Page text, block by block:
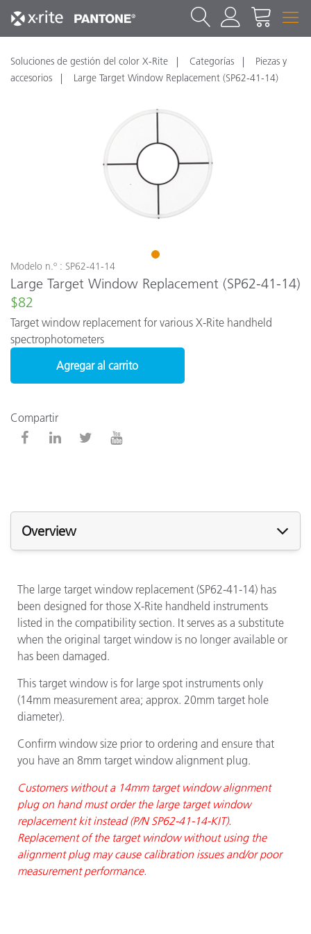
Soluciones de gestión del color X-Rite Categorías
Piezas y
accesorios
Large Target Window Replacement (SP62-41-14)
1
Modelo n.º : SP62-41-14
Large Target Window Replacement (SP62-41-14)
$82
Target window replacement for various X-Rite handheld
spectrophotometers
Agregar al carrito
Compartir
Overview
The large target window replacement (SP62-41-14) has
been designed for those X-Rite handheld instruments
listed in the compatibility section. It serves as a substitute
when the original target window is no longer available or
has been damaged.
This target window is for large spot instruments only
(14mm measurement area; approx. 20mm target hole
diameter).
Confirm window size prior to ordering and ensure that
you have an 8mm target window alignment plug.
Customers without a 14mm target window alignment
plug on hand must order the large target window
replacement kit instead (P/N SP62-41-14-KIT).
Replacement of the target window without using the
alignment plug may cause calibration issues and/or poor
measurement performance.